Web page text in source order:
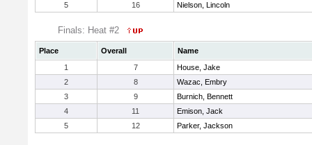
5
16 Nielson, Lincoln
Finals: Heat #2
Place Overall
Name
1
7
House, Jake
2
8
Wazac, Embry
3
9
Burnich, Bennett
4
11
Emison, Jack
5
12 Parker, Jackson